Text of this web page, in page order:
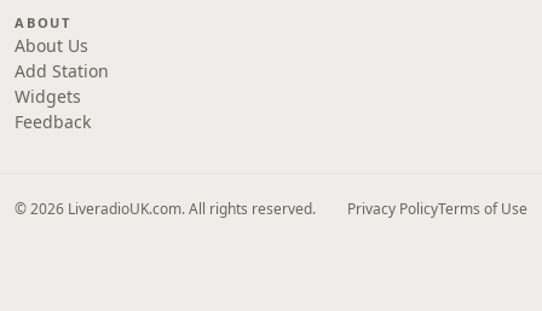
ABOUT
About Us
Add Station
Widgets
Feedback
© 2026 LiveradioUK.com. All rights reserved. Privacy PolicyTerms of Use